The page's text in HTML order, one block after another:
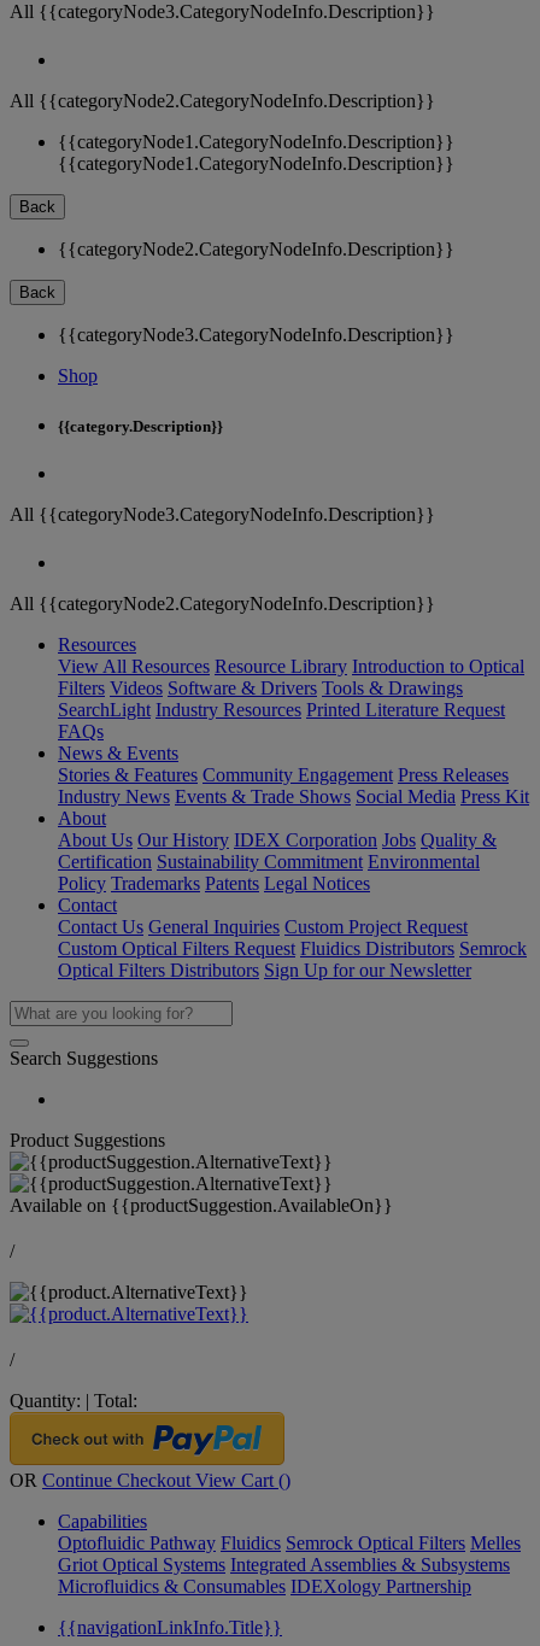
All {{categoryNode3.CategoryNodeInfo.Description}}
All {{categoryNode2.CategoryNodeInfo.Description}}
{{categoryNode1.CategoryNodeInfo.Description}}
{{categoryNode1.CategoryNodeInfo.Description}}
Back
{{categoryNode2.CategoryNodeInfo.Description}}
Back
{{categoryNode3.CategoryNodeInfo.Description}}
Shop
{{category.Description}}
All {{categoryNode3.CategoryNodeInfo.Description}}
All {{categoryNode2.CategoryNodeInfo.Description}}
Resources
View All Resources Resource Library Introduction to Optical
Filters Videos Software & Drivers Tools & Drawings
SearchLight Industry Resources Printed Literature Request
FAQs
News & Events
Stories & Features Community Engagement Press Releases
Industry News Events & Trade Shows Social Media Press Kit
About
About Us Our History IDEX Corporation Jobs Quality &
Certification Sustainability Commitment Environmental
Policy Trademarks Patents Legal Notices
Contact
Contact Us General Inquiries Custom Project Request
Custom Optical Filters Request Fluidics Distributors Semrock
Optical Filters Distributors Sign Up for our Newsletter
Search Suggestions
Product Suggestions
Available on {{productSuggestion.AvailableOn}}
/
/
Quantity: | Total:
OR Continue Checkout View Cart ()
Capabilities
Optofluidic Pathway Fluidics Semrock Optical Filters Melles
Griot Optical Systems Integrated Assemblies & Subsystems
Microfluidics & Consumables IDEXology Partnership
{{navigationLinkInfo.Title}}